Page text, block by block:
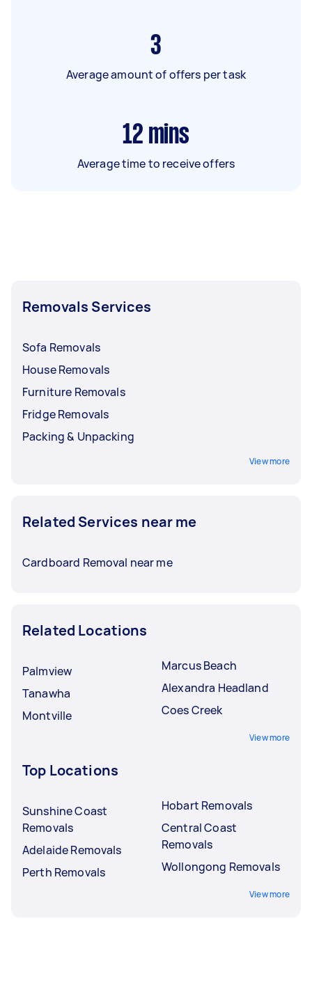
3
Average amount of offers per task
12 mins
Average time to receive offers
Removals Services
Sofa Removals
House Removals
Furniture Removals
Fridge Removals
Packing & Unpacking
View more
Related Services near me
Cardboard Removal near me
Related Locations
Palmview
Tanawha
Montville
Marcus Beach
Alexandra Headland
Coes Creek
View more
Top Locations
Sunshine Coast
Removals
Adelaide Removals
Perth Removals
Hobart Removals
Central Coast
Removals
Wollongong Removals
View more